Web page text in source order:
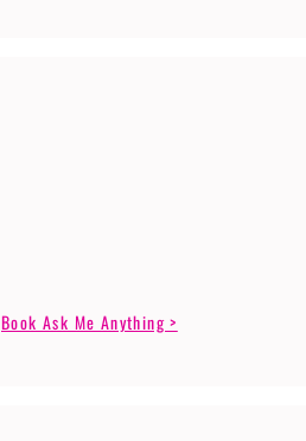
Book Ask Me Anything >